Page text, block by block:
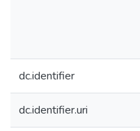
dc.identifier
dc.identifier.uri